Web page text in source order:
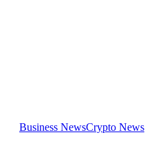
Business NewsCrypto News